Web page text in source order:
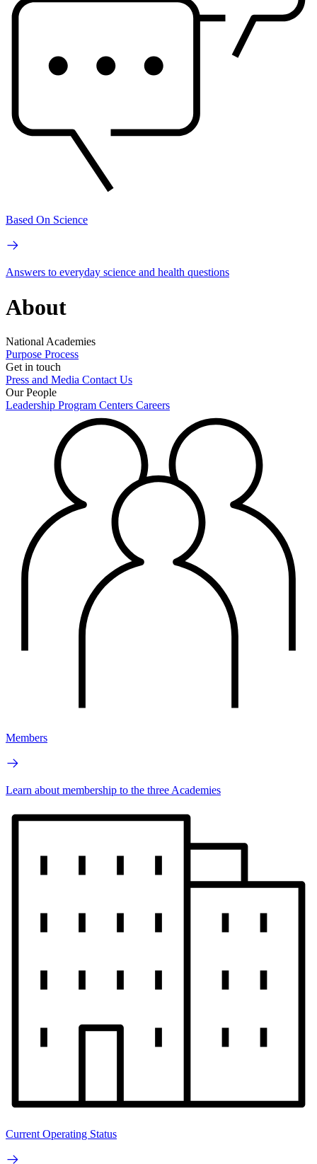
Based On Science
Answers to everyday science and health questions
About
National Academies
Purpose Process
Get in touch
Press and Media Contact Us
Our People
Leadership Program Centers Careers
Members
Learn about membership to the three Academies
Current Operating Status